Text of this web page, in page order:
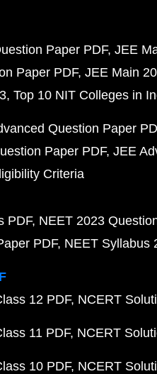
Paper PDF JEE
Paper PDF JEE Main
Top 10 NIT Colleges in
Question Paper
Paper PDF JEE
Criteria
PDF NEET 2023
PDF NEET Syllabus
12 PDF NCERT
11 PDF NCERT
10 PDF NCERT